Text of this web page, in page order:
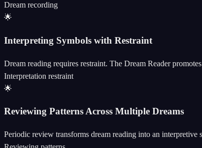
Dream recording
🌟
Interpreting Symbols with Restraint
Dream reading requires restraint. The Dream Reader
Interpretation restraint
🌟
Reviewing Patterns Across Multiple Dreams
Periodic review transforms dream reading into an